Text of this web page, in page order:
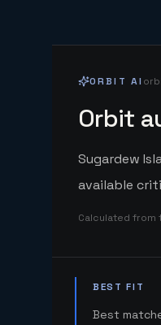
ORBIT AI
Orbit
Sugardew
available
Calculated from
BEST FIT
Best